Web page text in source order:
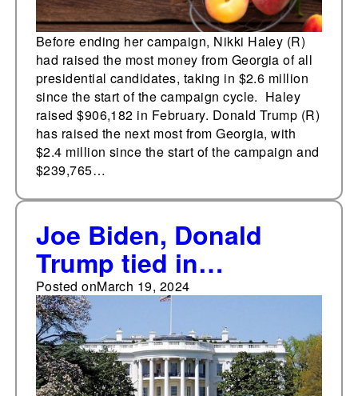
Before ending her campaign, Nikki Haley (R)
had raised the most money from Georgia of all
presidential candidates, taking in $2.6 million
since the start of the campaign cycle. Haley
raised $906,182 in February. Donald Trump (R)
has raised the next most from Georgia, with
$2.4 million since the start of the campaign and
$239,765…
Joe Biden, Donald
Trump tied in
PredictIt's 2024
presidential general
election market
Posted onMarch 19, 2024